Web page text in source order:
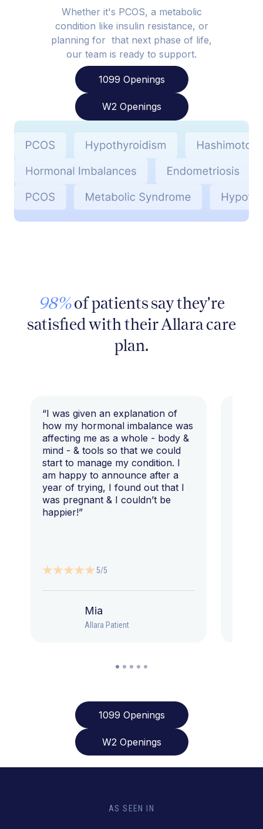
Whether it's PCOS, a metabolic
condition like insulin resistance, or
planning for that next phase of life,
our team is ready to support.
1099 Openings
W2 Openings
98%of patients say they're
satisfied with their Allara care
plan.
“I was given an explanation of
how my hormonal imbalance was
affecting me as a whole - body &
mind - & tools so that we could
start to manage my condition. I
am happy to announce after a
year of trying, I found out that I
was pregnant & I couldn’t be
happier!”
5/5
Mia
Allara Patient
1099 Openings
W2 Openings
AS SEEN IN